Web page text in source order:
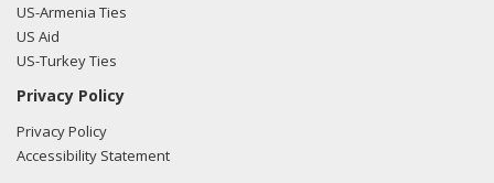
US-Armenia Ties
US Aid
US-Turkey Ties
Privacy Policy
Privacy Policy
Accessibility Statement